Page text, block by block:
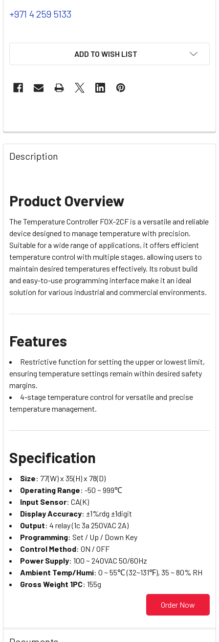
+971 4 259 5133
ADD TO WISH LIST
Description
Product Overview
The Temperature Controller FOX-2CF is a versatile and reliable
device designed to manage temperature with precision.
Suitable for a wide range of applications, it offers efficient
temperature control with multiple stages, allowing users to
maintain desired temperatures effectively. Its robust build
and easy-to-use programming interface make it an ideal
solution for various industrial and commercial environments.
Features
Restrictive function for setting the upper or lowest limit,
ensuring temperature settings remain within desired safety
margins.
4-stage temperature control for versatile and precise
temperature management.
Specification
Size: 77(W) x 35(H) x 78(D)
Operating Range: -50 ~ 999℃
Input Sensor: CA(K)
Display Accuracy: ±1%rdg ±1digit
Output: 4 relay (1c 3a 250VAC 2A)
Programming: Set / Up / Down Key
Control Method: ON / OFF
Power Supply: 100 ~ 240VAC 50/60Hz
Ambient Temp/Humi: 0 ~ 55℃ (32~131℉), 35 ~ 80% RH
Gross Weight 1PC: 155g
Order Now